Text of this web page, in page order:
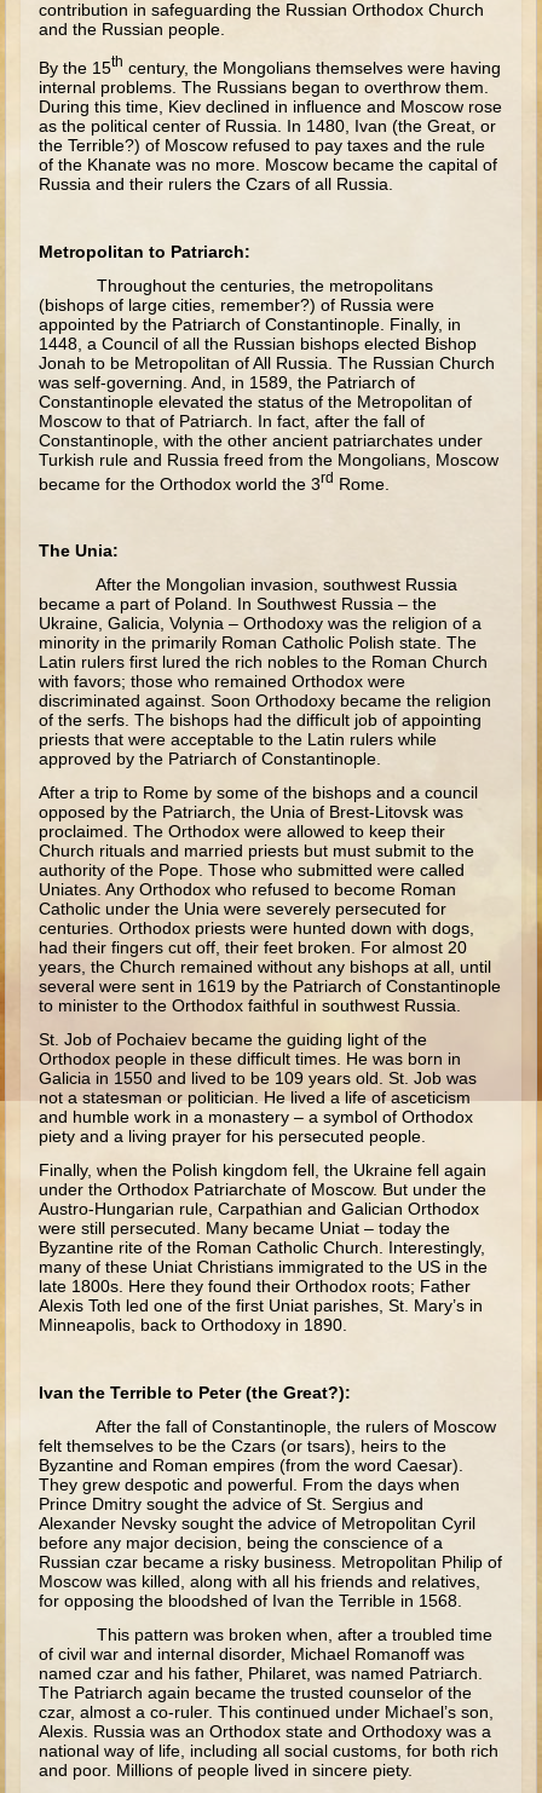
David (later life)
Proverbs and Song of Songs
Elijah
Elisha
Isaiah
Jeremiah
Ezekiel
Shadrach, Meshach, and Abednego
Tobit
Daniel
Minor Prophets -- Haggai
Ezra and Nehemiah
Maccabees
6 - 9 years old
Overview (Schedule, Recipes, etc..)
The Creation
Adam and Eve and the Fall
Noah
The Tower of Babel
Abraham
Isaac
Jacob
Joseph #2
Moses #1 (early life)
Moses #2 (later life)
Balaam
Joshua
Judges/Gideon
Job
Ruth
David (to Goliath)
David and Jonathon
Solomon
Proverbs and Song of Songs
Elijah
Elisha
Jonah
Isaiah
Jeremiah
contribution in safeguarding the Russian Orthodox Church
and the Russian people.
By the 15th century, the Mongolians themselves were having
internal problems. The Russians began to overthrow them.
During this time, Kiev declined in influence and Moscow rose
as the political center of Russia. In 1480, Ivan (the Great, or
the Terrible?) of Moscow refused to pay taxes and the rule
of the Khanate was no more. Moscow became the capital of
Russia and their rulers the Czars of all Russia.
Metropolitan to Patriarch:
Throughout the centuries, the metropolitans
(bishops of large cities, remember?) of Russia were
appointed by the Patriarch of Constantinople. Finally, in
1448, a Council of all the Russian bishops elected Bishop
Jonah to be Metropolitan of All Russia. The Russian Church
was self-governing. And, in 1589, the Patriarch of
Constantinople elevated the status of the Metropolitan of
Moscow to that of Patriarch. In fact, after the fall of
Constantinople, with the other ancient patriarchates under
Turkish rule and Russia freed from the Mongolians, Moscow
became for the Orthodox world the 3rd Rome.
The Unia:
After the Mongolian invasion, southwest Russia
became a part of Poland. In Southwest Russia – the
Ukraine, Galicia, Volynia – Orthodoxy was the religion of a
minority in the primarily Roman Catholic Polish state. The
Latin rulers first lured the rich nobles to the Roman Church
with favors; those who remained Orthodox were
discriminated against. Soon Orthodoxy became the religion
of the serfs. The bishops had the difficult job of appointing
priests that were acceptable to the Latin rulers while
approved by the Patriarch of Constantinople.
After a trip to Rome by some of the bishops and a council
opposed by the Patriarch, the Unia of Brest-Litovsk was
proclaimed. The Orthodox were allowed to keep their
Church rituals and married priests but must submit to the
authority of the Pope. Those who submitted were called
Uniates. Any Orthodox who refused to become Roman
Catholic under the Unia were severely persecuted for
centuries. Orthodox priests were hunted down with dogs,
had their fingers cut off, their feet broken. For almost 20
years, the Church remained without any bishops at all, until
several were sent in 1619 by the Patriarch of Constantinople
to minister to the Orthodox faithful in southwest Russia.
St. Job of Pochaiev became the guiding light of the
Orthodox people in these difficult times. He was born in
Galicia in 1550 and lived to be 109 years old. St. Job was
not a statesman or politician. He lived a life of asceticism
and humble work in a monastery – a symbol of Orthodox
piety and a living prayer for his persecuted people.
Finally, when the Polish kingdom fell, the Ukraine fell again
under the Orthodox Patriarchate of Moscow. But under the
Austro-Hungarian rule, Carpathian and Galician Orthodox
were still persecuted. Many became Uniat – today the
Byzantine rite of the Roman Catholic Church. Interestingly,
many of these Uniat Christians immigrated to the US in the
late 1800s. Here they found their Orthodox roots; Father
Alexis Toth led one of the first Uniat parishes, St. Mary’s in
Minneapolis, back to Orthodoxy in 1890.
Ivan the Terrible to Peter (the Great?):
After the fall of Constantinople, the rulers of Moscow
felt themselves to be the Czars (or tsars), heirs to the
Byzantine and Roman empires (from the word Caesar).
They grew despotic and powerful. From the days when
Prince Dmitry sought the advice of St. Sergius and
Alexander Nevsky sought the advice of Metropolitan Cyril
before any major decision, being the conscience of a
Russian czar became a risky business. Metropolitan Philip of
Moscow was killed, along with all his friends and relatives,
for opposing the bloodshed of Ivan the Terrible in 1568.
This pattern was broken when, after a troubled time
of civil war and internal disorder, Michael Romanoff was
named czar and his father, Philaret, was named Patriarch.
The Patriarch again became the trusted counselor of the
czar, almost a co-ruler. This continued under Michael’s son,
Alexis. Russia was an Orthodox state and Orthodoxy was a
national way of life, including all social customs, for both rich
and poor. Millions of people lived in sincere piety.